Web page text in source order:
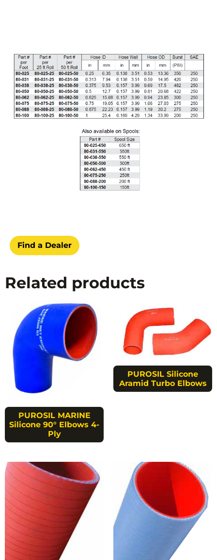
Find a Dealer
Related products
PUROSIL MARINE
Silicone 90° Elbows 4-
Ply
PUROSIL Silicone
Aramid Turbo Elbows